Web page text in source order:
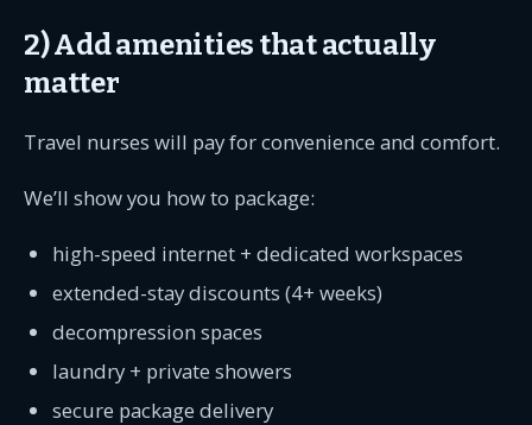
2) Add amenities that actually
matter
Travel nurses will pay for convenience and comfort.
We’ll show you how to package:
high-speed internet + dedicated workspaces
extended-stay discounts (4+ weeks)
decompression spaces
laundry + private showers
secure package delivery